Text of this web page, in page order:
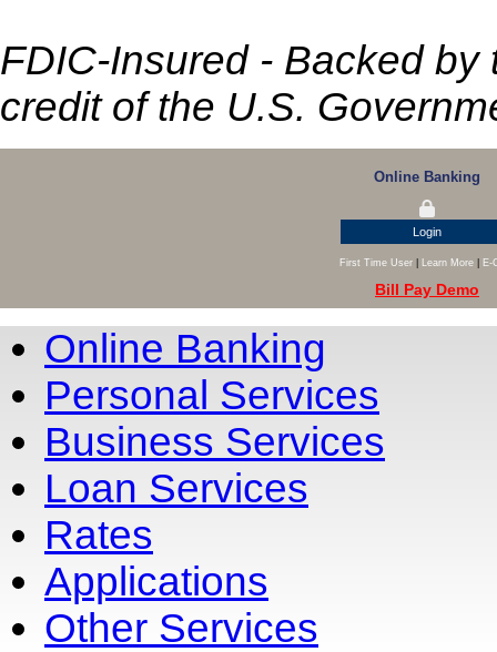
FDIC-Insured - Backed by
credit of the U.S.
Online Banking
Login
First Time User Learn More E-
Bill Pay Demo
Online Banking
Personal Services
Business Services
Loan Services
Rates
Applications
Other Services